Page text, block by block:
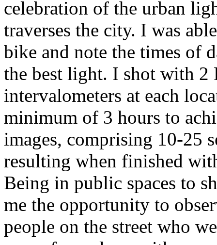
celebration of the urban
traverses the city. I was
bike and note the times of
the best light. I shot with 2
intervalometers at each
minimum of 3 hours to
images, comprising 10-25
resulting when finished
Being in public spaces to
me the opportunity to
people on the street who